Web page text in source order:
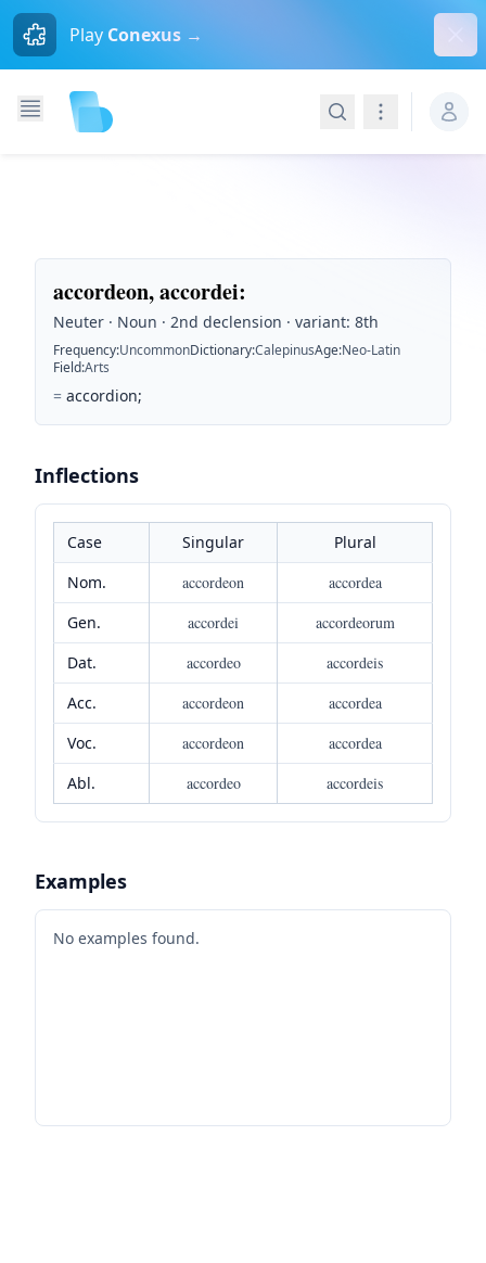
Play Conexus →
SearchNavigation
accordeon, accordei:
Neuter · Noun · 2nd declension · variant: 8th
Frequency:UncommonDictionary:CalepinusAge:Neo-Latin
Field:Arts
= accordion;
Inflections
Case Singular
Plural
Nom.
accordeon
accordea
Gen.
accordei
accordeorum
Dat.
accordeo
accordeis
Acc.
accordeon
accordea
Voc.
accordeon
accordea
Abl.
accordeo accordeis
Examples
No examples found.